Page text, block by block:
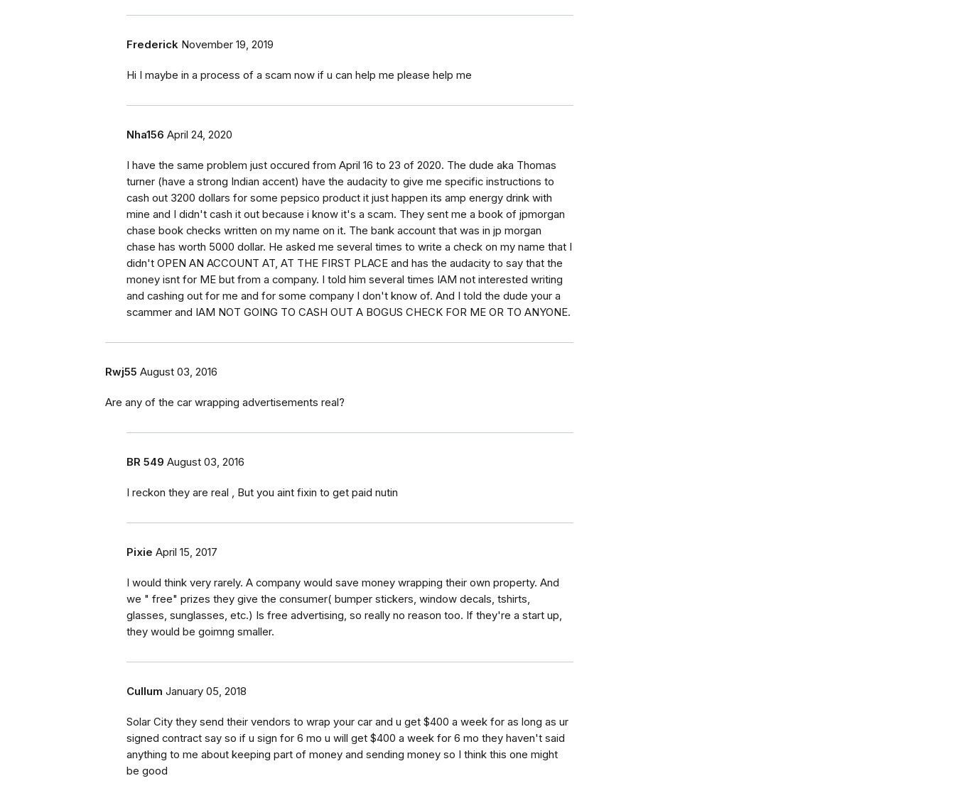
Frederick November 19, 2019
Hi I maybe in a process of a scam now if u can help me please help me
Nha156 April 24, 2020
I have the same problem just occured from April 16 to 23 of 2020. The dude aka Thomas
turner (have a strong Indian accent) have the audacity to give me specific instructions to
cash out 3200 dollars for some pepsico product it just happen its amp energy drink with
mine and I didn't cash it out because i know it's a scam. They sent me a book of jpmorgan
chase book checks written on my name on it. The bank account that was in jp morgan
chase has worth 5000 dollar. He asked me several times to write a check on my name that I
didn't OPEN AN ACCOUNT AT, AT THE FIRST PLACE and has the audacity to say that the
money isnt for ME but from a company. I told him several times IAM not interested writing
and cashing out for me and for some company I don't know of. And I told the dude your a
scammer and IAM NOT GOING TO CASH OUT A BOGUS CHECK FOR ME OR TO ANYONE.
Rwj55 August 03, 2016
Are any of the car wrapping advertisements real?
BR 549 August 03, 2016
I reckon they are real , But you aint fixin to get paid nutin
Pixie April 15, 2017
I would think very rarely. A company would save money wrapping their own property. And
we " free" prizes they give the consumer( bumper stickers, window decals, tshirts,
glasses, sunglasses, etc.) Is free advertising, so really no reason too. If they're a start up,
they would be goimng smaller.
Cullum January 05, 2018
Solar City they send their vendors to wrap your car and u get $400 a week for as long as ur
signed contract say so if u sign for 6 mo u will get $400 a week for 6 mo they haven't said
anything to me about keeping part of money and sending money so I think this one might
be good